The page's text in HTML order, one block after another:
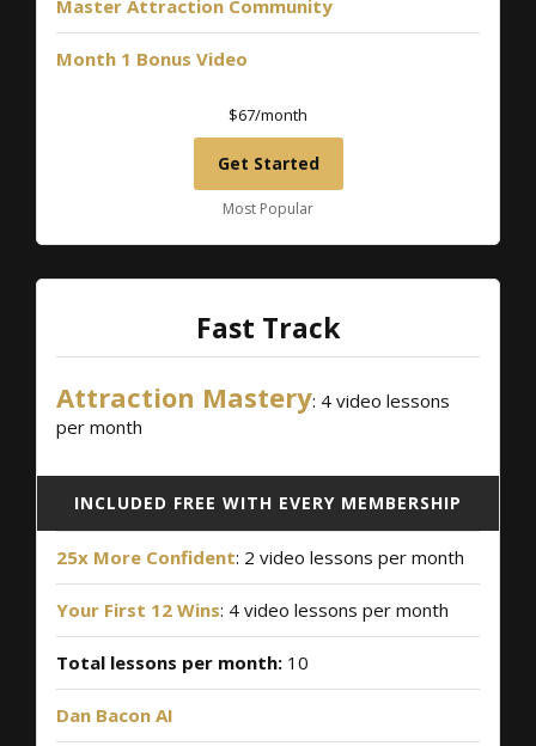
Master Attraction Community
Month 1 Bonus Video
$67/month
Get Started
Most Popular
Fast Track
Attraction Mastery: 4 video lessons
per month
INCLUDED FREE WITH EVERY MEMBERSHIP
25x More Confident: 2 video lessons per month
Your First 12 Wins: 4 video lessons per month
Total lessons per month: 10
Dan Bacon AI